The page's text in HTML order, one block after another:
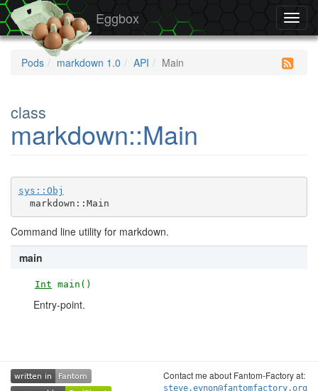
Eggbox
Pods markdown 1.0 API Main
class
markdown::Main
sys::Obj
  markdown::Main
Command line utility for markdown.
main
Int main()
Entry-point.
Contact me about Fantom-Factory at:
steve.eynon@fantomfactory.org
written in
written in Fantom
Fantom